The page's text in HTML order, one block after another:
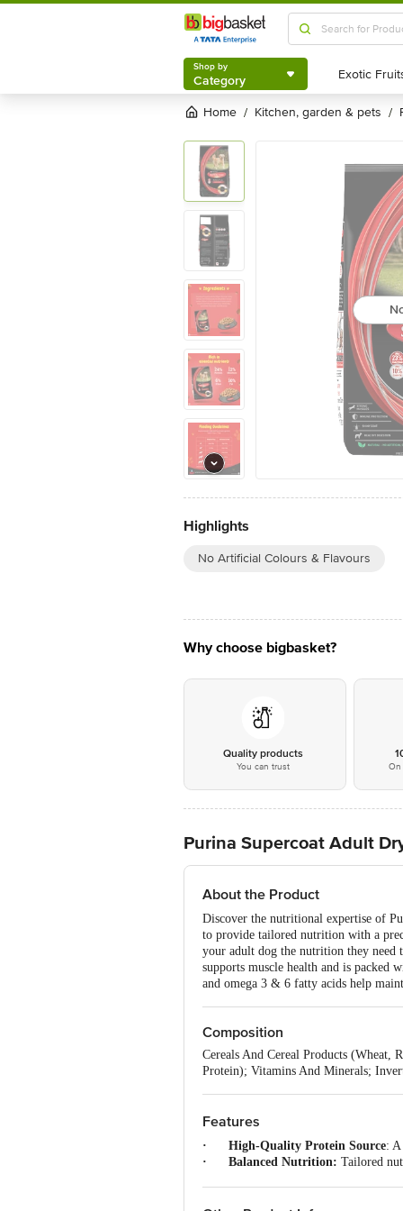
Shop by
Category
Shop by
Category
Home / kitchen, garden & pets /
Highlights
No Artificial Colours & Flavours
Why choose bigbasket?
Quality products
You can trust On
Purina Supercoat Adult
About the Product
Discover the nutritional expertise of
to provide tailored nutrition with a
your adult dog the nutrition they
supports muscle health and is packed
and omega 3 & 6 fatty acids help
Composition
Cereals And Cereal Products (Wheat,
Protein); Vitamins And Minerals;
Features
· High-Quality Protein Source:
· Balanced Nutrition: Tailored